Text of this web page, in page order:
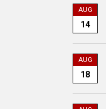
AUG
14
AUG
18